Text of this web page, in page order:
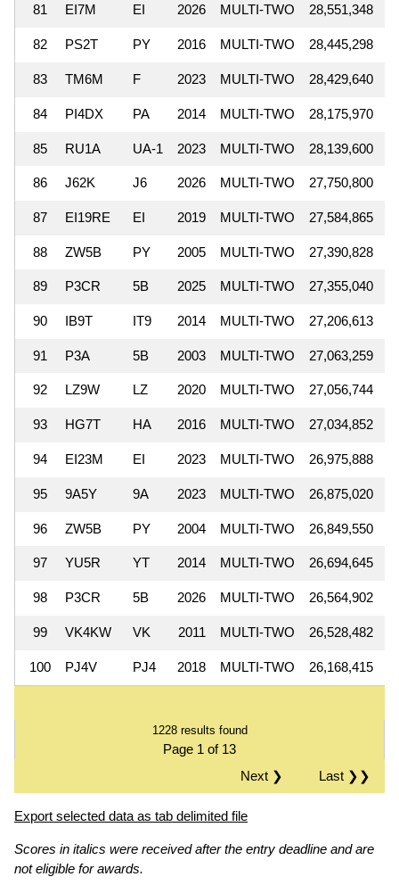
81 EI7M EI 2026 MULTI-TWO 28,551,348
82 PS2T PY 2016 MULTI-TWO 28,445,298
83 TM6M F 2023 MULTI-TWO 28,429,640
84 PI4DX PA 2014 MULTI-TWO 28,175,970
85 RU1A UA-1 2023 MULTI-TWO 28,139,600
86 J62K J6 2026 MULTI-TWO 27,750,800
87 EI19RE EI 2019 MULTI-TWO 27,584,865
88 ZW5B PY 2005 MULTI-TWO 27,390,828
89 P3CR 5B 2025 MULTI-TWO 27,355,040
90 IB9T IT9 2014 MULTI-TWO 27,206,613
91 P3A 5B 2003 MULTI-TWO 27,063,259
92 LZ9W LZ 2020 MULTI-TWO 27,056,744
93 HG7T HA 2016 MULTI-TWO 27,034,852
94 EI23M EI 2023 MULTI-TWO 26,975,888
95 9A5Y 9A 2023 MULTI-TWO 26,875,020
96 ZW5B PY 2004 MULTI-TWO 26,849,550
97 YU5R YT 2014 MULTI-TWO 26,694,645
98 P3CR 5B 2026 MULTI-TWO 26,564,902
99 VK4KW VK 2011 MULTI-TWO 26,528,482
100 PJ4V PJ4 2018 MULTI-TWO 26,168,415
1228 results found
Page 1 of 13
Last ❯❯
Next ❯
Export selected data as tab delimited file
Scores in italics were received after the entry deadline and are
not eligible for awards.